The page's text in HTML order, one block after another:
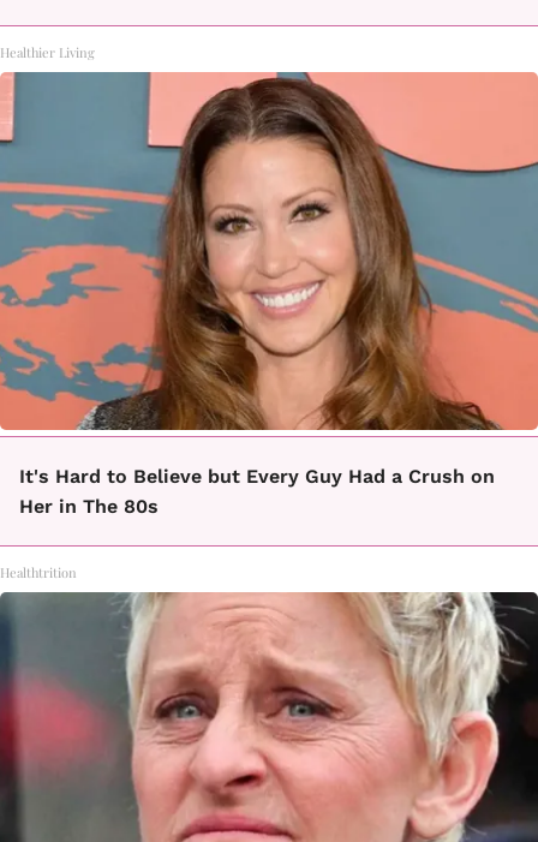
Healthier Living
It's Hard to Believe but Every Guy Had a Crush on
Her in The 80s
Healthtrition